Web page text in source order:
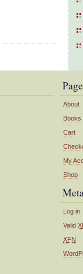
About
Books
Cart
My
Shop
Log in
Valid
XFN